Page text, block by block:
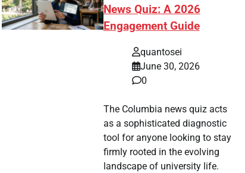
News Quiz: A 2026
Engagement Guide
quantosei
June 30, 2026
0
The Columbia news quiz acts
as a sophisticated diagnostic
tool for anyone looking to stay
firmly rooted in the evolving
landscape of university life.